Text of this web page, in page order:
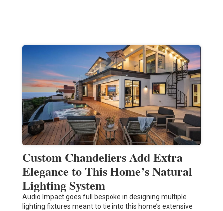
Custom Chandeliers Add Extra
Elegance to This Home’s Natural
Lighting System
Audio Impact goes full bespoke in designing multiple
lighting fixtures meant to tie into this home’s extensive